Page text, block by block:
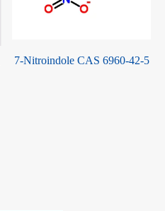
7-Nitroindole CAS 6960-42-5